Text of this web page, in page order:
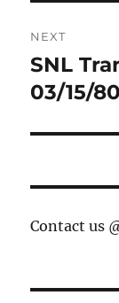
NEXT
Next
post:
SNL
03/15/80
Contact us